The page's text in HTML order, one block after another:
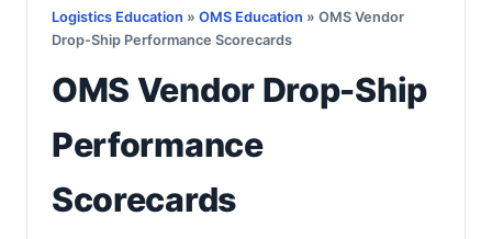
Logistics Education » OMS Education » OMS Vendor
Drop-Ship Performance Scorecards
OMS Vendor Drop-Ship
Performance
Scorecards